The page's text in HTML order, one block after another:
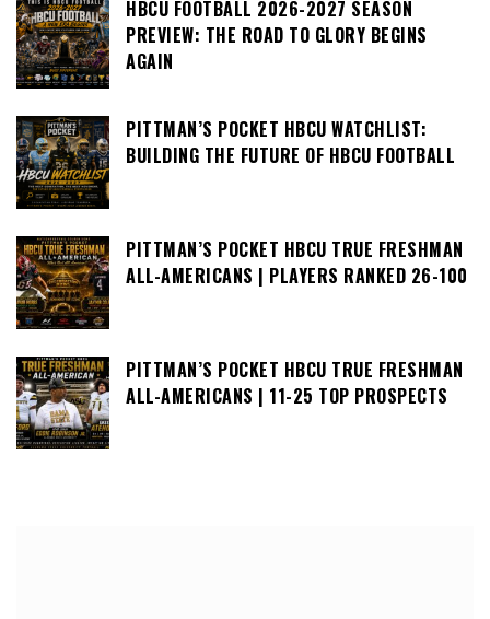
HBCU FOOTBALL 2026-2027 SEASON
PREVIEW: THE ROAD TO GLORY BEGINS
AGAIN
PITTMAN’S POCKET HBCU WATCHLIST:
BUILDING THE FUTURE OF HBCU FOOTBALL
PITTMAN’S POCKET HBCU TRUE FRESHMAN
ALL-AMERICANS | PLAYERS RANKED 26-100
PITTMAN’S POCKET HBCU TRUE FRESHMAN
ALL-AMERICANS | 11-25 TOP PROSPECTS